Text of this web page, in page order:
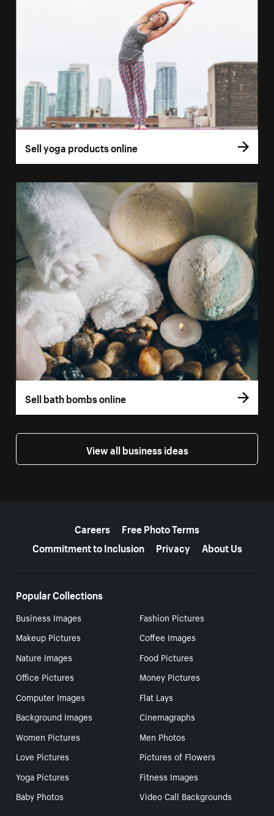
Sell yoga products online
Sell bath bombs online
View all business ideas
Careers
Free Photo Terms
Commitment to Inclusion
Privacy About Us
Popular Collections
Business Images
Fashion Pictures
Makeup Pictures
Coffee Images
Nature Images
Food Pictures
Office Pictures
Money Pictures
Computer Images
Flat Lays
Background Images
Cinemagraphs
Women Pictures
Men Photos
Love Pictures
Pictures of Flowers
Yoga Pictures
Fitness Images
Baby Photos
Video Call Backgrounds